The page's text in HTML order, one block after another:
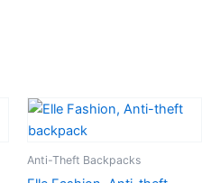
Anti-Theft Backpacks